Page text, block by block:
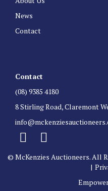
News
Contact
Contact
(08) 9385 4180
8 Stirling Road, Claremont
© McKenzies Auctioneers. All
|